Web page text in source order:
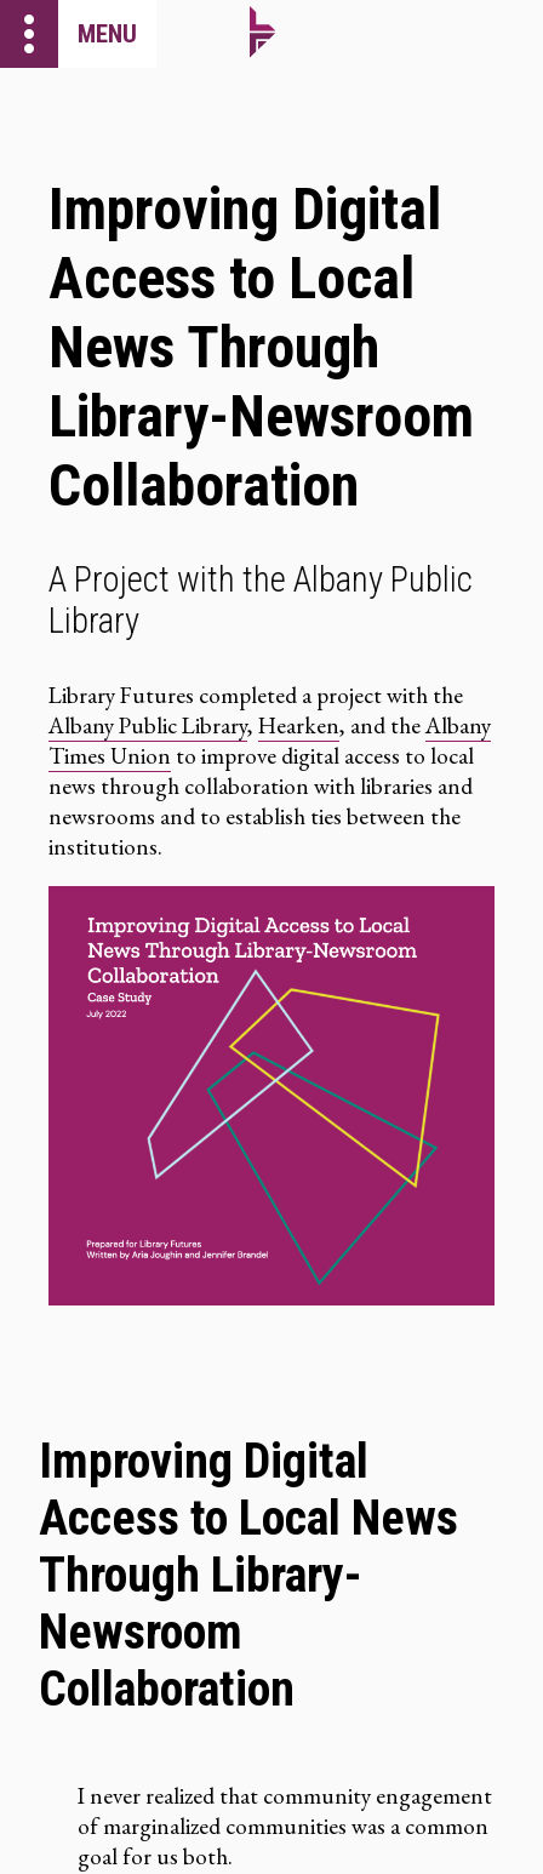
more_vert MENU
Improving Digital
Access to Local
News Through
Library-Newsroom
Collaboration
A Project with the Albany Public
Library
Library Futures completed a project with the
Albany Public Library, Hearken, and theAlbany
Times Union to improve digital access to local
news through collaboration with libraries and
newsrooms and to establish ties between the
institutions.
Improving Digital
Access to Local News
Through Library-
Newsroom
Collaboration
I never realized that community engagement
of marginalized communities was a common
goal for us both.